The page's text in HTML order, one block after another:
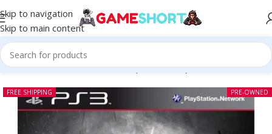
Skip to navigation
Skip to main content
Home-CD-Dark Souls II PS3 (Pre-owned)
PRE-OWNED
FREE SHIPPING